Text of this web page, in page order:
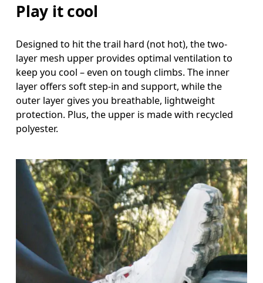
Play it cool
Designed to hit the trail hard (not hot), the two-
layer mesh upper provides optimal ventilation to
keep you cool – even on tough climbs. The inner
layer offers soft step-in and support, while the
outer layer gives you breathable, lightweight
protection. Plus, the upper is made with recycled
polyester.